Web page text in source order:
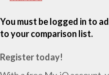
You must be logged in to
to your comparison list.
Register today!